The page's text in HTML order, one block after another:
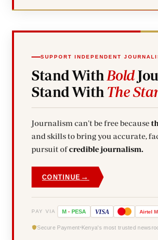
SUPPORT INDEPENDENT
Stand With Bold
Stand With The
Journalism can't be free because
and skills to bring you accurate,
pursuit ofcredible journalism.
CONTINUE →
PAY VIA M - PESA VISA Airtel
Secure Payment Kenya's most trusted